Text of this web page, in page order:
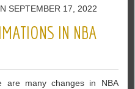
Low-
Offensive
SEPTEMBER 17, 2022
IN NBA
are many changes in NBA